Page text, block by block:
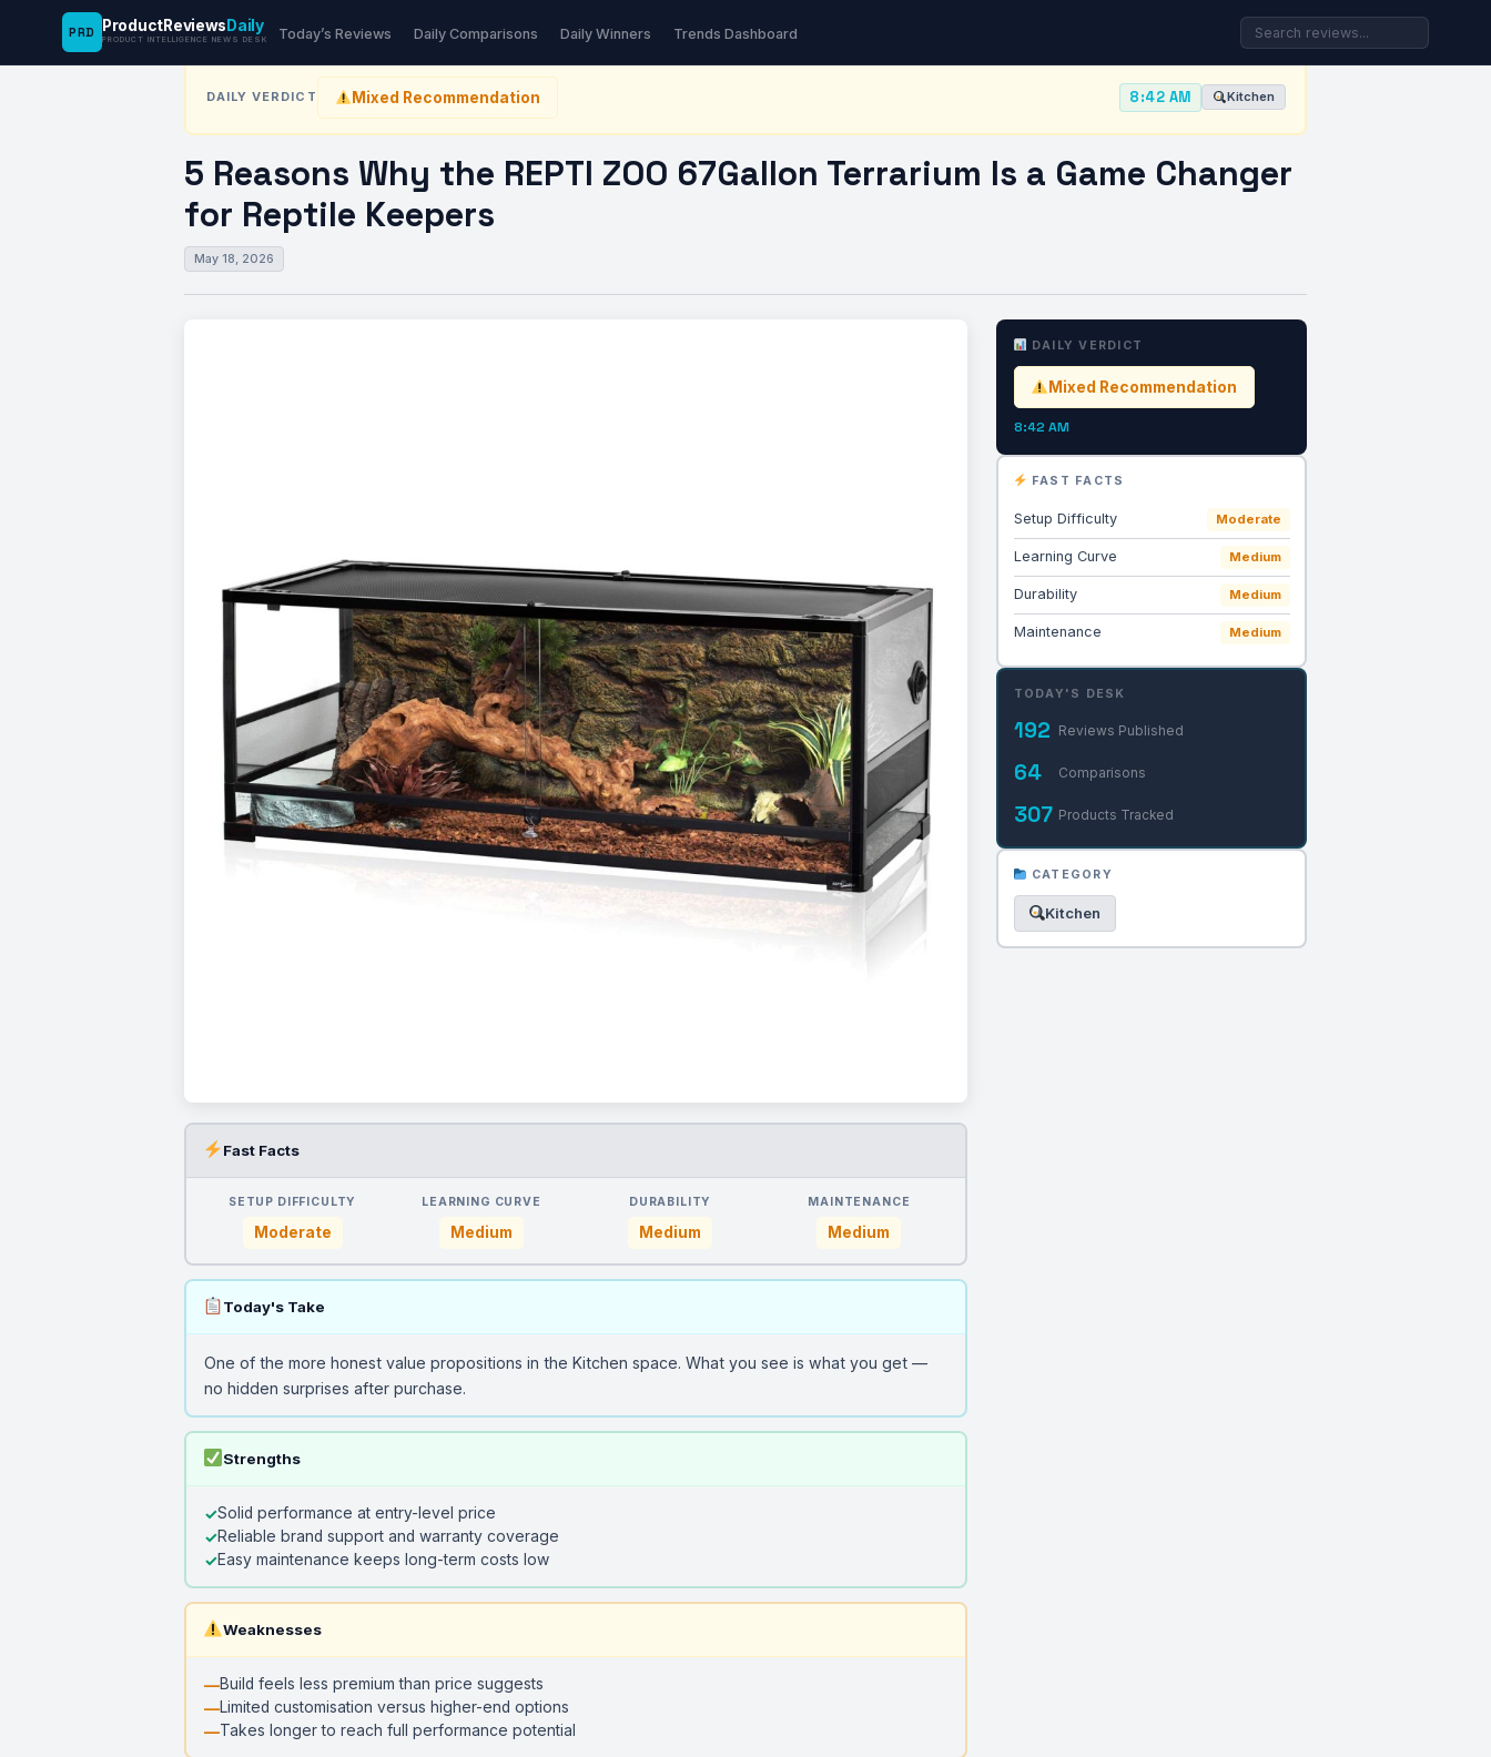
PRD ProductReviews Daily
PRODUCT INTELLIGENCE NEWS DESK Today’s Reviews Daily Comparisons Daily Winners Trends Dashboard
News Desk› Kitchen ›5 Reasons Why the REPTI ZOO 67Gallon…
DAILY VERDICT Mixed Recommendation 8:42 AM Kitchen
5 Reasons Why the REPTI ZOO 67Gallon Terrarium Is a Game Changer
for Reptile Keepers
May 18, 2026
Fast Facts
SETUP DIFFICULTY
Moderate
LEARNING CURVE
Medium
DURABILITY
Medium
MAINTENANCE
Medium
Today's Take
One of the more honest value propositions in the Kitchen space. What you see is what you get —
no hidden surprises after purchase.
Strengths
Solid performance at entry-level price
Reliable brand support and warranty coverage
Easy maintenance keeps long-term costs low
Weaknesses
Build feels less premium than price suggests
Limited customisation versus higher-end options
Takes longer to reach full performance potential
DAILY VERDICT
Mixed Recommendation
8:42 AM
FAST FACTS
Setup Difficulty Moderate
Learning Curve Medium
Durability Medium
Maintenance Medium
TODAY'S DESK
192 Reviews Published
64 Comparisons
307 Products Tracked
CATEGORY
Kitchen